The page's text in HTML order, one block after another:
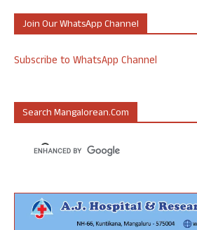
Join Our WhatsApp Channel
Subscribe to WhatsApp Channel
Search Mangalorean.com